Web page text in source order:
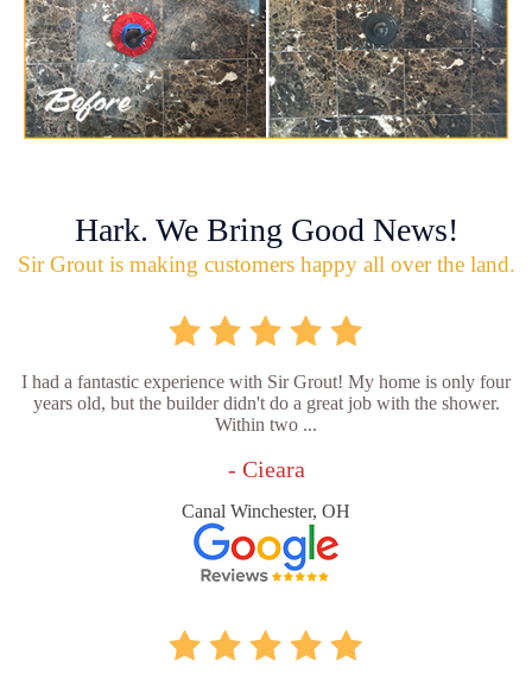
Hark. We Bring Good News!
Sir Grout is making customers happy all over the land.
I had a fantastic experience with Sir Grout! My home is only four
years old, but the builder didn't do a great job with the shower.
Within two ...
- Cieara
Canal Winchester, OH